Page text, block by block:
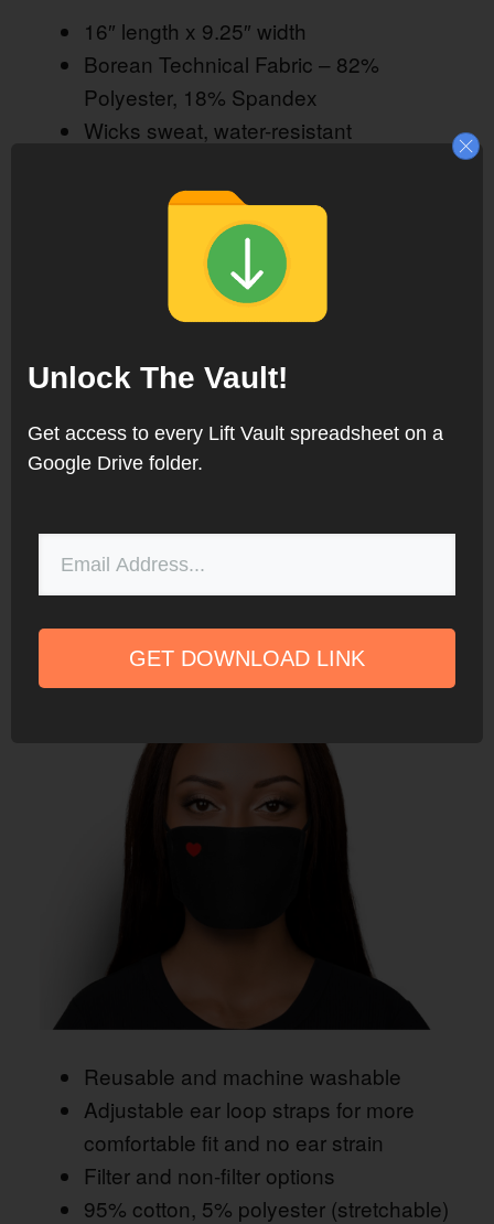
16″ length x 9.25″ width
Borean Technical Fabric – 82%
Polyester, 18% Spandex
Wicks sweat, water-resistant
Blocks UV light, UPF 50+
Machine washable
Available from
Rogue Fitness
Masks
Reusable and machine washable
Adjustable ear loop straps for more
comfortable fit and no ear strain
Filter and non-filter options
95% cotton, 5% polyester (stretchable)
Unlock The Vault!
Get access to every Lift Vault spreadsheet on a
Google Drive folder.
GET DOWNLOAD LINK